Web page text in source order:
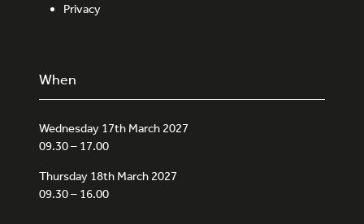
Privacy
When
Wednesday 17th March 2027
09.30 – 17.00
Thursday 18th March 2027
09.30 – 16.00